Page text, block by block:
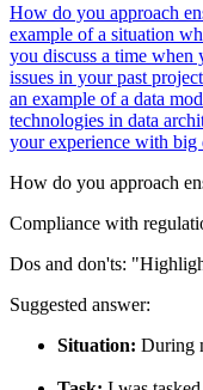
How do you approach
example of a situation
you discuss a time when
issues in your past
an example of a data
technologies in data
your experience with big
How do you approach
Compliance with
Dos and don'ts:
Suggested answer:
Situation: During